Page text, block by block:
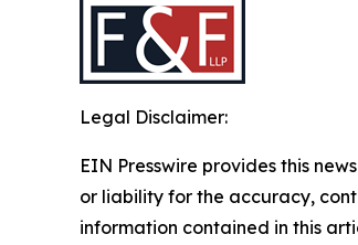
Legal Disclaimer:
EIN Presswire provides this
or liability for the accuracy,
information contained in this